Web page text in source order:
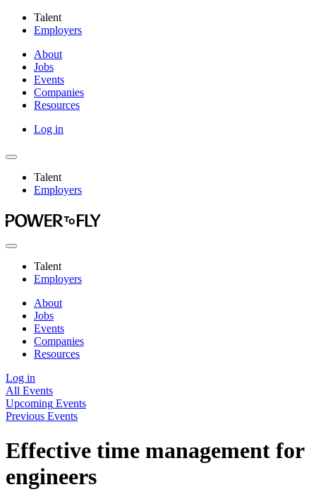
Talent
Employers
About
Jobs
Events
Companies
Resources
Log in
Talent
Employers
Talent
Employers
About
Jobs
Events
Companies
Resources
Log in
All Events
Upcoming Events
Previous Events
Effective time management for
engineers